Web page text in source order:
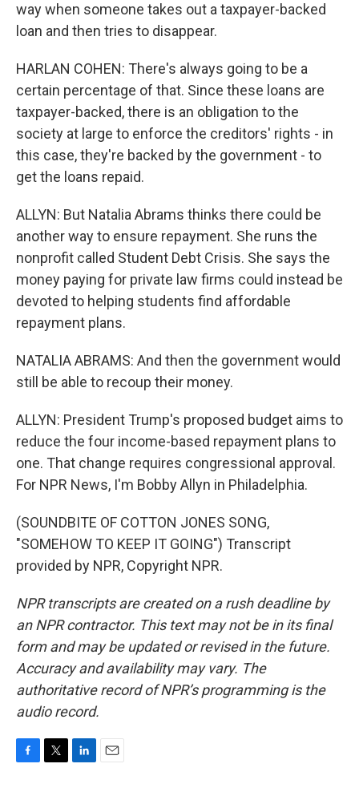
way when someone takes out a taxpayer-backed
loan and then tries to disappear.
HARLAN COHEN: There's always going to be a
certain percentage of that. Since these loans are
taxpayer-backed, there is an obligation to the
society at large to enforce the creditors' rights - in
this case, they're backed by the government - to
get the loans repaid.
ALLYN: But Natalia Abrams thinks there could be
another way to ensure repayment. She runs the
nonprofit called Student Debt Crisis. She says the
money paying for private law firms could instead be
devoted to helping students find affordable
repayment plans.
NATALIA ABRAMS: And then the government would
still be able to recoup their money.
ALLYN: President Trump's proposed budget aims to
reduce the four income-based repayment plans to
one. That change requires congressional approval.
For NPR News, I'm Bobby Allyn in Philadelphia.
(SOUNDBITE OF COTTON JONES SONG,
"SOMEHOW TO KEEP IT GOING") Transcript
provided by NPR, Copyright NPR.
NPR transcripts are created on a rush deadline by
an NPR contractor. This text may not be in its final
form and may be updated or revised in the future.
Accuracy and availability may vary. The
authoritative record of NPR’s programming is the
audio record.